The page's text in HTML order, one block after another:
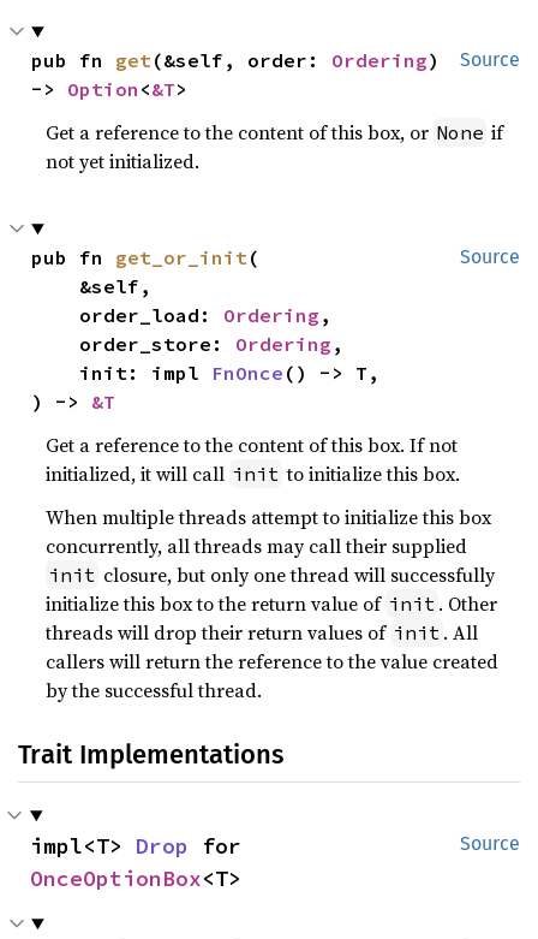
Source
pub fn get(&self, order: Ordering)
-> Option <&T>
Get a reference to the content of this box, or None if
not yet initialized.
Source
pub fn get_or_init(
    order_load:
Ordering ,
    order_store:
Ordering ,
    init: impl
FnOnce () -> T,
) -> &T
Get a reference to the content of this box. If not
initialized, it will call init to initialize this box.
When multiple threads attempt to initialize this box
concurrently, all threads may call their supplied
init closure, but only one thread will successfully
initialize this box to the return value of init . Other
threads will drop their return values of init . All
callers will return the reference to the value created
by the successful thread.
Trait Implementations
Source
impl<T> Drop
OnceOptionBox<T>